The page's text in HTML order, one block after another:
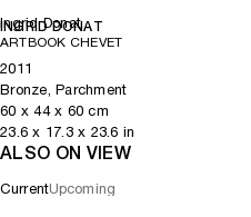
Ingrid Donat
INGRID DONAT
ARTBOOK CHEVET
2011
Bronze, Parchment
60 x44x 60 cm
23.6 x 17.3x 23.6 in
ALSO ON VIEW
CurrentUpcoming